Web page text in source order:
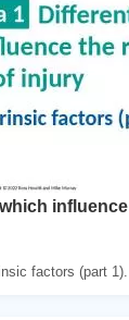
factors (part 1).